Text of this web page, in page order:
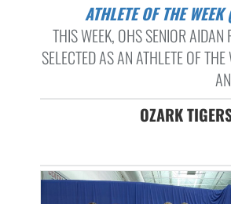
ATHLETE OF THE
THIS WEEK, OHS SENIOR AIDAN
SELECTED AS AN ATHLETE OF
OZARK